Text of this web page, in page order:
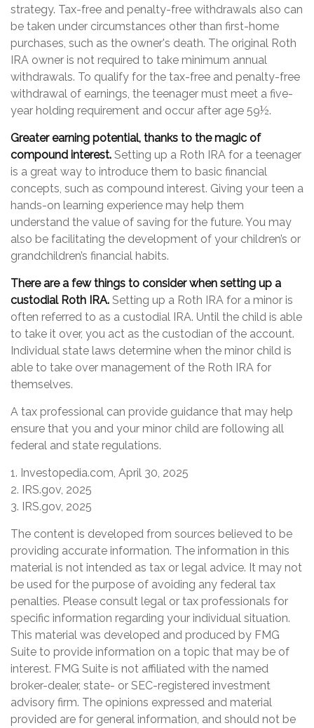
strategy. Tax-free and penalty-free withdrawals also can
be taken under circumstances other than first-home
purchases, such as the owner's death. The original Roth
IRA owner is not required to take minimum annual
withdrawals. To qualify for the tax-free and penalty-free
withdrawal of earnings, the teenager must meet a five-
year holding requirement and occur after age 59½.
Greater earning potential, thanks to the magic of
compound interest. Setting up a Roth IRA for a teenager
is a great way to introduce them to basic financial
concepts, such as compound interest. Giving your teen a
hands-on learning experience may help them
understand the value of saving for the future. You may
also be facilitating the development of your children’s or
grandchildren’s financial habits.
There are a few things to consider when setting up a
custodial Roth IRA. Setting up a Roth IRA for a minor is
often referred to as a custodial IRA. Until the child is able
to take it over, you act as the custodian of the account.
Individual state laws determine when the minor child is
able to take over management of the Roth IRA for
themselves.
A tax professional can provide guidance that may help
ensure that you and your minor child are following all
federal and state regulations.
1. Investopedia.com, April 30, 2025
2. IRS.gov, 2025
3. IRS.gov, 2025
The content is developed from sources believed to be
providing accurate information. The information in this
material is not intended as tax or legal advice. It may not
be used for the purpose of avoiding any federal tax
penalties. Please consult legal or tax professionals for
specific information regarding your individual situation.
This material was developed and produced by FMG
Suite to provide information on a topic that may be of
interest. FMG Suite is not affiliated with the named
broker-dealer, state- or SEC-registered investment
advisory firm. The opinions expressed and material
provided are for general information, and should not be